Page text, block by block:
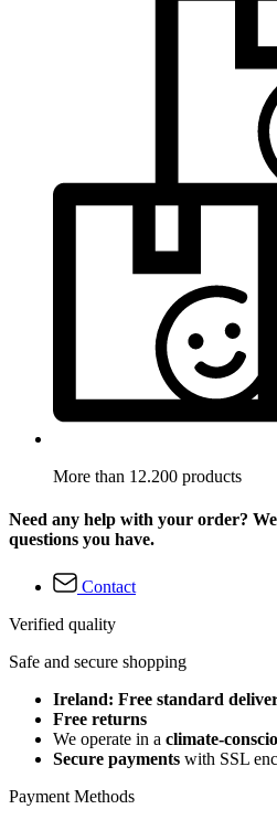
More than 12.200 products
Need any help with your order?
questions you have.
Contact
Verified quality
Safe and secure shopping
Ireland: Free standard
Free returns
We operate in a climate-
Secure payments with SSL
Payment Methods